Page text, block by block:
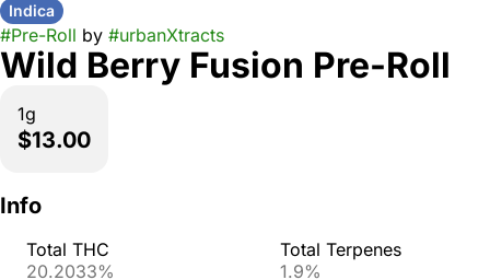
Indica
#Pre-Roll by #urbanXtracts
Wild Berry Fusion Pre-Roll
1g
$13.00
Info
Total THC
20.2033%
Total Terpenes
1.9%